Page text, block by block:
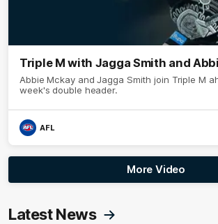
Triple M with Jagga Smith and
Abbie Mckay and Jagga Smith join Triple M
week's double header.
AFL
More Video
Latest News